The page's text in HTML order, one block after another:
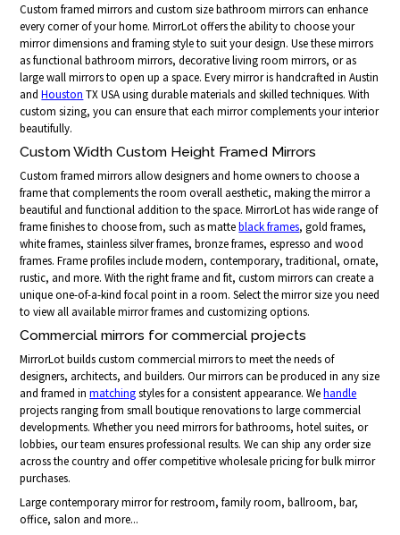
Custom framed mirrors and custom size bathroom mirrors can enhance
every corner of your home. MirrorLot offers the ability to choose your
mirror dimensions and framing style to suit your design. Use these mirrors
as functional bathroom mirrors, decorative living room mirrors, or as
large wall mirrors to open up a space. Every mirror is handcrafted in Austin
andHouston TX USA using durable materials and skilled techniques. With
custom sizing, you can ensure that each mirror complements your interior
beautifully.
Custom Width Custom Height Framed Mirrors
Custom framed mirrors allow designers and home owners to choose a
frame that complements the room overall aesthetic, making the mirror a
beautiful and functional addition to the space. MirrorLot has wide range of
frame finishes to choose from, such as matteblack frames, gold frames,
white frames, stainless silver frames, bronze frames, espresso and wood
frames. Frame profiles include modern, contemporary, traditional, ornate,
rustic, and more. With the right frame and fit, custom mirrors can create a
unique one-of-a-kind focal point in a room. Select the mirror size you need
to view all available mirror frames and customizing options.
Commercial mirrors for commercial projects
MirrorLot builds custom commercial mirrors to meet the needs of
designers, architects, and builders. Our mirrors can be produced in any size
and framed inmatchingstyles for a consistent appearance. Wehandle
projects ranging from small boutique renovations to large commercial
developments. Whether you need mirrors for bathrooms, hotel suites, or
lobbies, our team ensures professional results. We can ship any order size
across the country and offer competitive wholesale pricing for bulk mirror
purchases.
Large contemporary mirror for restroom, family room, ballroom, bar,
office, salon and more...